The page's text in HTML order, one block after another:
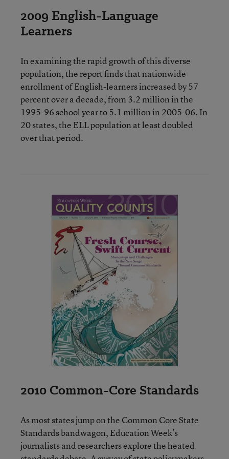
2009 English-Language
Learners
In examining the rapid growth of this diverse
population, the report finds that nationwide
enrollment of English-learners increased by 57
percent over a decade, from 3.2 million in the
1995-96 school year to 5.1 million in 2005-06. In
20 states, the ELL population at least doubled
over that period.
2010 Common-Core Standards
As most states jump on the Common Core State
Standards bandwagon, Education Week’s
journalists and researchers explore the heated